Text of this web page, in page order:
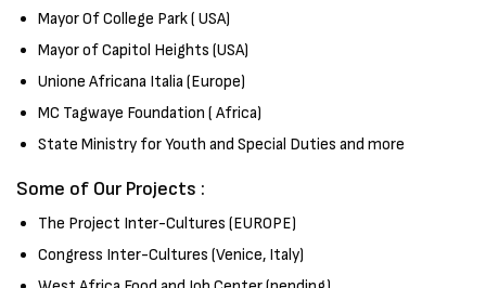
Mayor Of College Park ( USA)
Mayor of Capitol Heights (USA)
Unione Africana Italia (Europe)
MC Tagwaye Foundation ( Africa)
State Ministry for Youth and Special Duties and more
Some of Our Projects :
The Project Inter-Cultures (EUROPE)
Congress Inter-Cultures (Venice, Italy)